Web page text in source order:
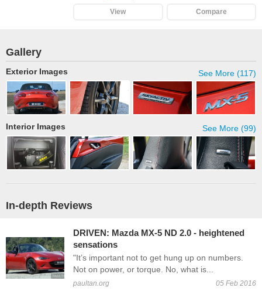
View Compare
Gallery
See More (117)
Exterior Images
See More (99)
Interior Images
In-depth Reviews
DRIVEN: Mazda MX-5 ND 2.0 - heightened
sensations
"It’s important not to get hung up on numbers.
Not on power, or torque. No, what is...
paultan.org 05 Feb 2016